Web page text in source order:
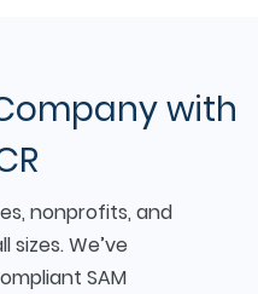
with
nonprofits, and
We’ve
SAM